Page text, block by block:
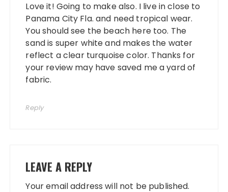
Love it! Going to make also. I live in close to
Panama City Fla. and need tropical wear.
You should see the beach here too. The
sand is super white and makes the water
reflect a clear turquoise color. Thanks for
your review may have saved me a yard of
fabric.
Reply
LEAVE A REPLY
Your email address will not be published.